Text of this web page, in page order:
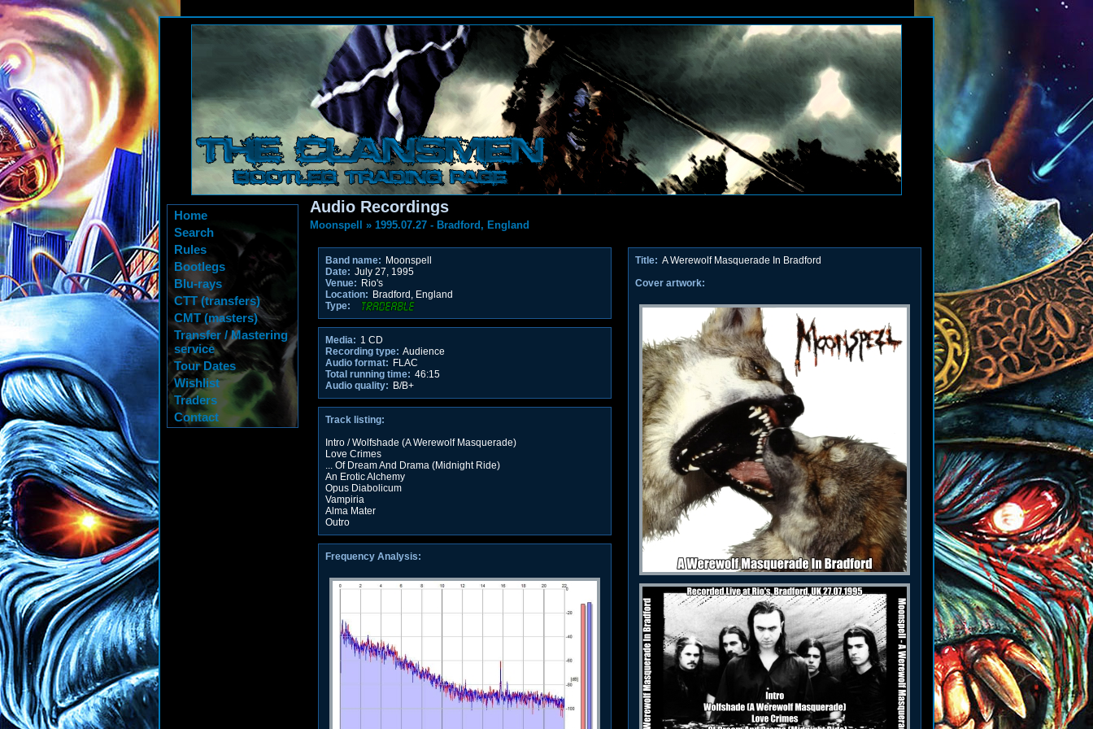
Home
Search
Rules
Bootlegs
Blu-rays
CTT (transfers)
CMT (masters)
Transfer / Mastering
service
Tour Dates
Wishlist
Traders
Contact
Audio Recordings
Moonspell » 1995.07.27 - Bradford, England
Band name: Moonspell
Date: July 27, 1995
Venue: Rio's
Location: Bradford, England
Type:
Media: 1 CD
Recording type: Audience
Audio format: FLAC
Total running time: 46:15
Audio quality: B/B+
Track listing:
Intro / Wolfshade (A Werewolf Masquerade)
Love Crimes
... Of Dream And Drama (Midnight Ride)
An Erotic Alchemy
Opus Diabolicum
Vampiria
Alma Mater
Outro
Frequency Analysis:
Title: A Werewolf Masquerade In Bradford
Cover artwork: